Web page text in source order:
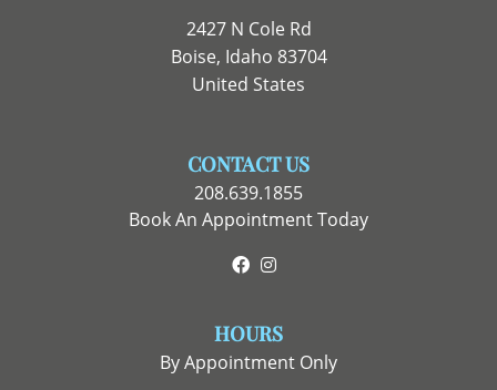
2427 N Cole Rd
Boise, Idaho 83704
United States
CONTACT US
208.639.1855
Book An Appointment Today
Facebook
HOURS
By Appointment Only